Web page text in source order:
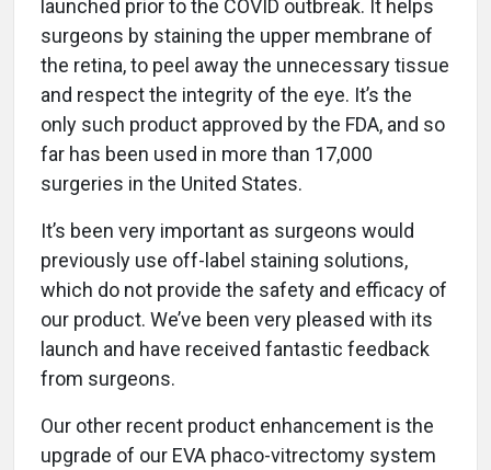
launched prior to the COVID outbreak. It helps
surgeons by staining the upper membrane of
the retina, to peel away the unnecessary tissue
and respect the integrity of the eye. It’s the
only such product approved by the FDA, and so
far has been used in more than 17,000
surgeries in the United States.
It’s been very important as surgeons would
previously use off-label staining solutions,
which do not provide the safety and efficacy of
our product. We’ve been very pleased with its
launch and have received fantastic feedback
from surgeons.
Our other recent product enhancement is the
upgrade of our EVA phaco-vitrectomy system